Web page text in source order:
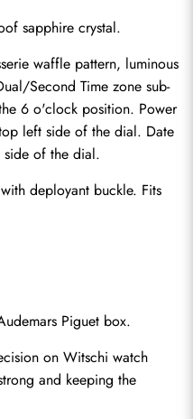
sapphire crystal.
waffle pattern, luminous
Second Time zone sub-
6 o'clock position. Power
left side of the dial. Date
of the dial.
deployant buckle. Fits
Piguet box.
on Witschi watch
and keeping the